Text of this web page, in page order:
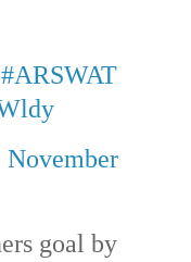
#ARSWAT
November
goal by